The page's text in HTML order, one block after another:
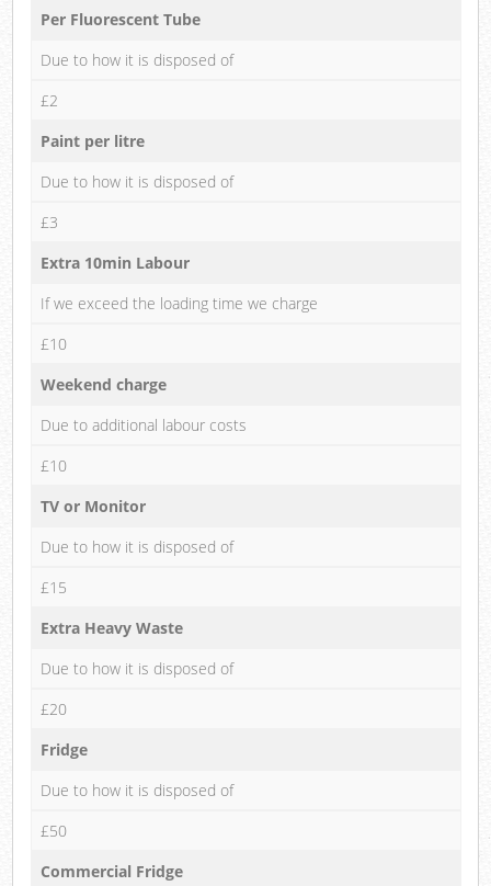
Per Fluorescent Tube
Due to how it is disposed of
£2
Paint per litre
Due to how it is disposed of
£3
Extra 10min Labour
If we exceed the loading time we charge
£10
Weekend charge
Due to additional labour costs
£10
TV or Monitor
Due to how it is disposed of
£15
Extra Heavy Waste
Due to how it is disposed of
£20
Fridge
Due to how it is disposed of
£50
Commercial Fridge